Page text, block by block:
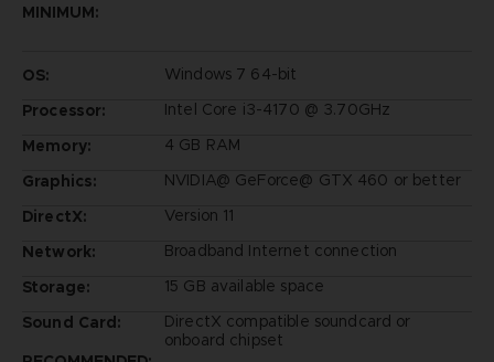
MINIMUM:
OS:
Windows 7 64-bit
Processor:
Intel Core i3-4170 @ 3.70GHz
Memory:
4 GB RAM
Graphics:
NVIDIA@ GeForce@ GTX 460 or better
DirectX:
Version 11
Network:
Broadband Internet connection
Storage:
15 GB available space
Sound Card:
DirectX compatible soundcard or
onboard chipset